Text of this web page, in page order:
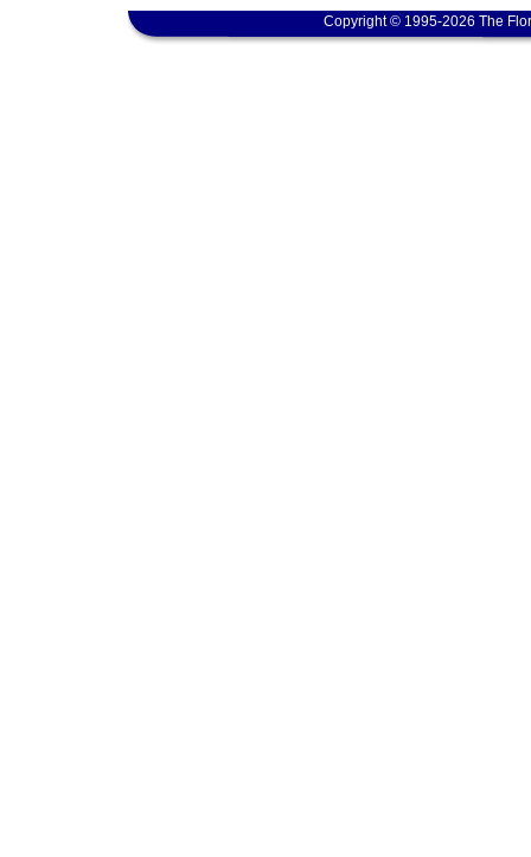
Copyright © 1995-2026 The